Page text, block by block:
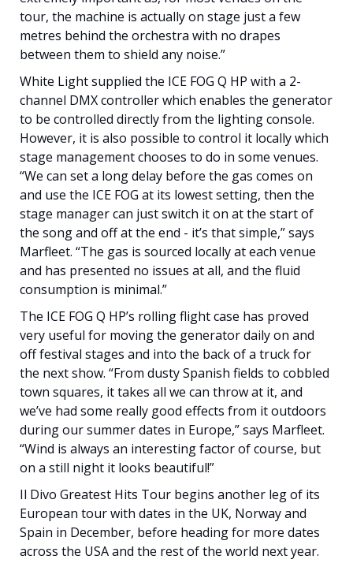
tour, the machine is actually on stage just a few
metres behind the orchestra with no drapes
between them to shield any noise.”
White Light supplied the ICE FOG Q HP with a 2-
channel DMX controller which enables the generator
to be controlled directly from the lighting console.
However, it is also possible to control it locally which
stage management chooses to do in some venues.
“We can set a long delay before the gas comes on
and use the ICE FOG at its lowest setting, then the
stage manager can just switch it on at the start of
the song and off at the end - it’s that simple,” says
Marfleet. “The gas is sourced locally at each venue
and has presented no issues at all, and the fluid
consumption is minimal.”
The ICE FOG Q HP’s rolling flight case has proved
very useful for moving the generator daily on and
off festival stages and into the back of a truck for
the next show. “From dusty Spanish fields to cobbled
town squares, it takes all we can throw at it, and
we’ve had some really good effects from it outdoors
during our summer dates in Europe,” says Marfleet.
“Wind is always an interesting factor of course, but
on a still night it looks beautiful!”
Il Divo Greatest Hits Tour begins another leg of its
European tour with dates in the UK, Norway and
Spain in December, before heading for more dates
across the USA and the rest of the world next year.